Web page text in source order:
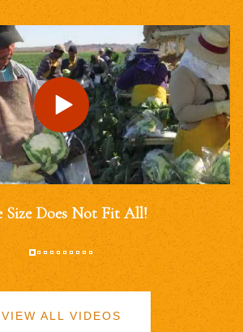
Size Does Not Fit All!
VIEW ALL VIDEOS